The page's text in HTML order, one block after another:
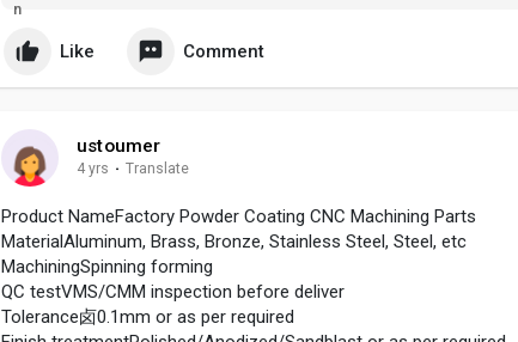
manufacturers and suppliers in China. Please feel free to
custom pro
Like Comment
ustoumer
4 yrs · Translate
Product NameFactory Powder Coating CNC Machining Parts
MaterialAluminum, Brass, Bronze, Stainless Steel, Steel, etc
MachiningSpinning forming
QC testVMS/CMM inspection before deliver
Tolerance卤0.1mm or as per required